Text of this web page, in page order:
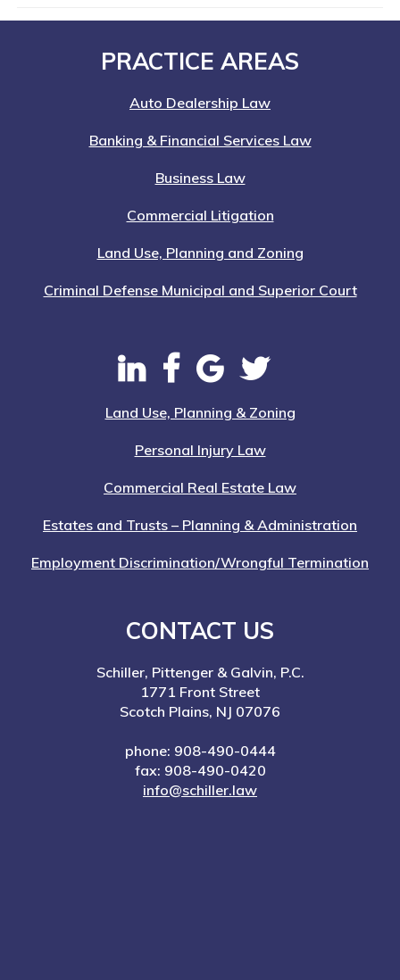
PRACTICE AREAS
Auto Dealership Law
Banking & Financial Services Law
Business Law
Commercial Litigation
Land Use, Planning and Zoning
Criminal Defense Municipal and Superior Court
Land Use, Planning & Zoning
Personal Injury Law
Commercial Real Estate Law
Estates and Trusts – Planning & Administration
Employment Discrimination/Wrongful Termination
CONTACT US
Schiller, Pittenger & Galvin, P.C.
1771 Front Street
Scotch Plains, NJ 07076
phone: 908-490-0444
fax: 908-490-0420
info@schiller.law